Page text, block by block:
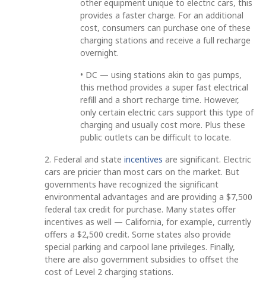
other equipment unique to electric cars, this
provides a faster charge. For an additional
cost, consumers can purchase one of these
charging stations and receive a full recharge
overnight.
• DC — using stations akin to gas pumps,
this method provides a super fast electrical
refill and a short recharge time. However,
only certain electric cars support this type of
charging and usually cost more. Plus these
public outlets can be difficult to locate.
2. Federal and state incentives are significant. Electric
cars are pricier than most cars on the market. But
governments have recognized the significant
environmental advantages and are providing a $7,500
federal tax credit for purchase. Many states offer
incentives as well — California, for example, currently
offers a $2,500 credit. Some states also provide
special parking and carpool lane privileges. Finally,
there are also government subsidies to offset the
cost of Level 2 charging stations.